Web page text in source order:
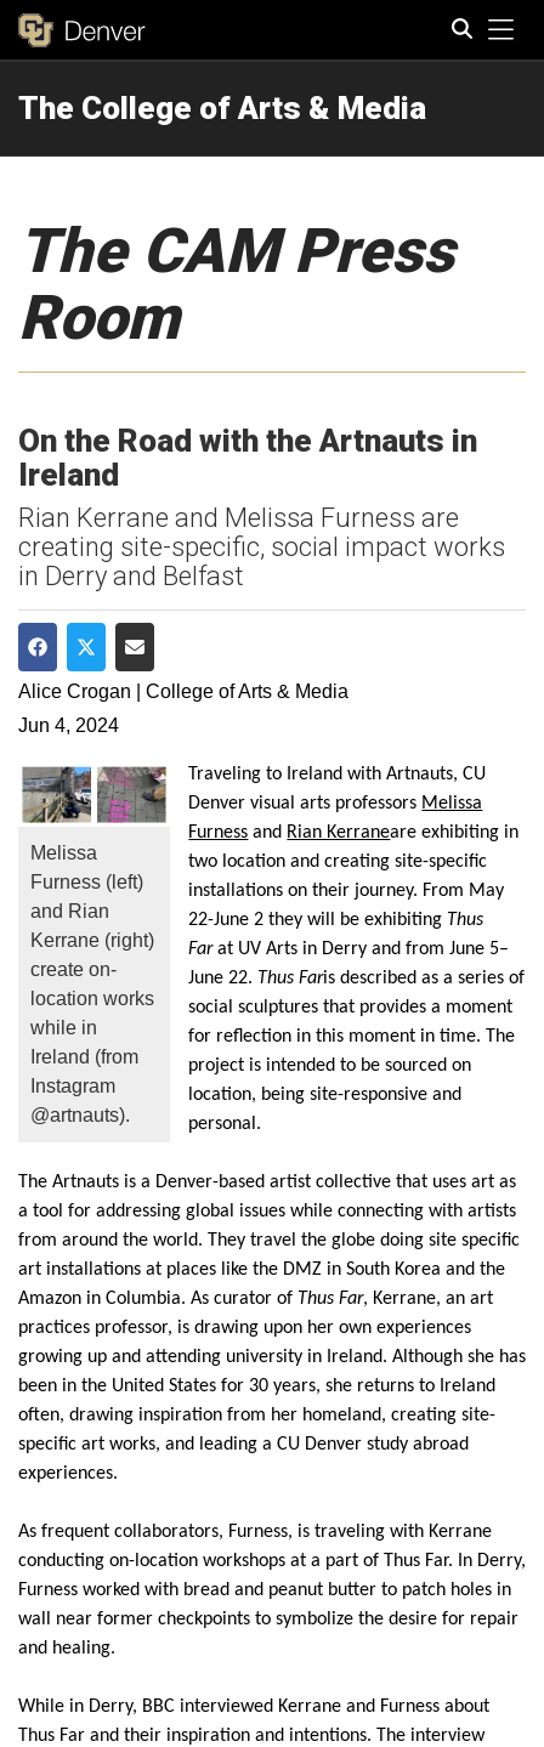
The College of Arts & Media
The CAM Press
Room
On the Road with the Artnauts in
Ireland
Rian Kerrane and Melissa Furness are
creating site-specific, social impact works
in Derry and Belfast
Share on Facebook
Share on Twitter
Share via Email
Alice Crogan | College of Arts & Media
Jun 4, 2024
Melissa
Furness (left)
and Rian
Kerrane (right)
create on-
location works
while in
Ireland (from
Instagram
@artnauts).
Traveling to Ireland withArtnauts, CU
Denver visual arts professors Melissa
Furness and Rian Kerraneareexhibiting in
two location and creating site-specific
installations on their journey. From May
22-June 2 they will
beexhibiting Thus
Far at UV Arts in Derry and from June 5–
June 22. Thus Faris described as a series of
socialsculptures that provides a moment
for reflection in this moment in time. The
project is intended to be sourced on
location, being site-responsive and
personal.
The Artnauts is a Denver-based artist collective that uses art as
a tool for addressing global issues while connecting with artists
from around the world. They travel the globe doing site specific
art installations at places like the DMZ in South Korea and the
Amazon in Columbia. As curator of Thus Far, Kerrane, an art
practices professor, is drawing upon her own experiences
growing up and attending university in Ireland. Although she has
been in the United States for 30 years, she returns to Ireland
often, drawing inspiration from her homeland, creating site-
specific art works, and leading a CU Denver study abroad
experiences.
As frequent collaborators, Furness, is traveling with Kerrane
conducting on-location workshops at a part of Thus Far. In Derry,
Furness worked with bread and peanut butter to patch holes in
wall near former checkpoints to symbolize the desire for repair
and healing.
While in Derry, BBC interviewed Kerrane and Furness about
Thus Far and their inspiration and intentions. The interview